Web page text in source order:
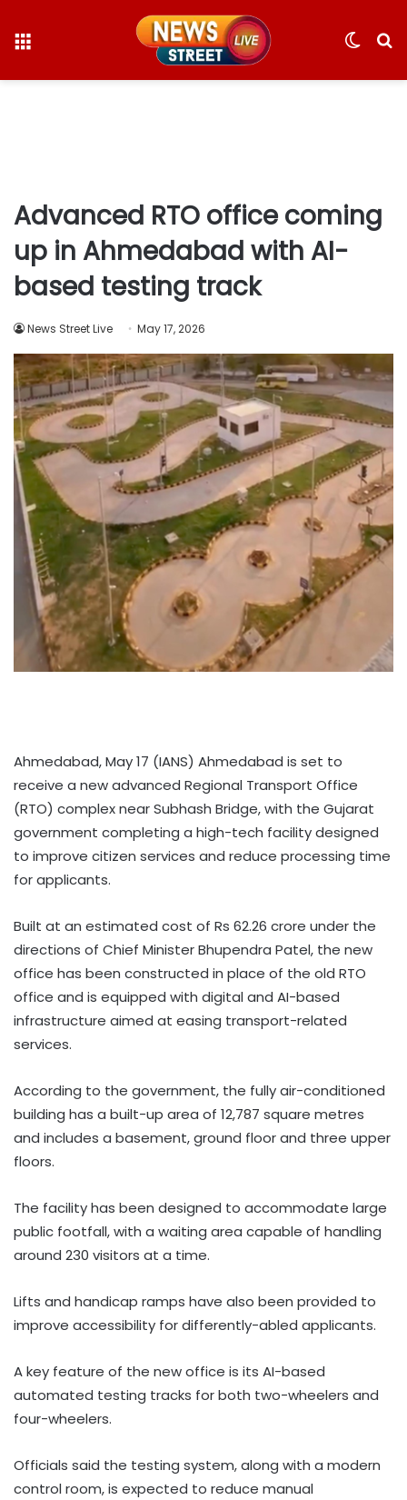
Switch
Advanced RTO office coming
up in Ahmedabad with AI-
based testing track
News Street Live May 17, 2026
Ahmedabad, May 17 (IANS) Ahmedabad is set to
receive a new advanced Regional Transport Office
(RTO) complex near Subhash Bridge, with the Gujarat
government completing a high-tech facility designed
to improve citizen services and reduce processing time
for applicants.
Built at an estimated cost of Rs 62.26 crore under the
directions of Chief Minister Bhupendra Patel, the new
office has been constructed in place of the old RTO
office and is equipped with digital and AI-based
infrastructure aimed at easing transport-related
services.
According to the government, the fully air-conditioned
building has a built-up area of 12,787 square metres
and includes a basement, ground floor and three upper
floors.
The facility has been designed to accommodate large
public footfall, with a waiting area capable of handling
around 230 visitors at a time.
Lifts and handicap ramps have also been provided to
improve accessibility for differently-abled applicants.
A key feature of the new office is its AI-based
automated testing tracks for both two-wheelers and
four-wheelers.
Officials said the testing system, along with a modern
control room, is expected to reduce manual